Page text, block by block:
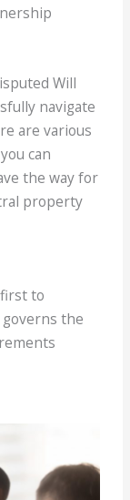
Will
navigate
are various
can
the way for
property
to
the